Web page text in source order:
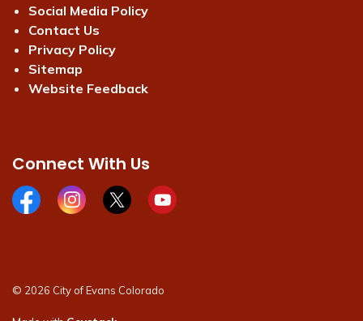
Social Media Policy
Contact Us
Privacy Policy
Sitemap
Website Feedback
Connect With Us
Facebook pageInstagram page
X page Youtube page
© 2026 City of Evans Colorado